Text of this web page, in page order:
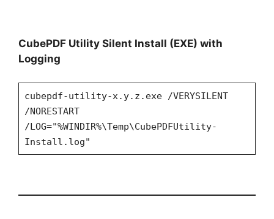
CubePDF Utility Silent Install (EXE) with
Logging
cubepdf-utility-x.y.z.exe /VERYSILENT
/NORESTART
/LOG="%WINDIR%\Temp\CubePDFUtility-
Install.log"